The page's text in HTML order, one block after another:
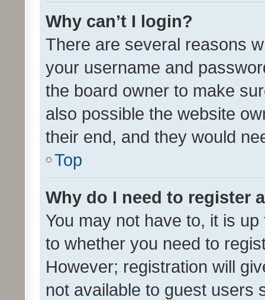
Why can’t I login?
There are several reasons
your username and
the board owner to make
also possible the website
their end, and they would
Top
Why do I need to register
You may not have to, it is
to whether you need to
However; registration will
not available to guest users